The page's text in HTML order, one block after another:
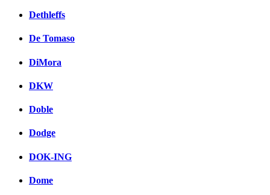
Dethleffs
De Tomaso
DiMora
DKW
Doble
Dodge
DOK-ING
Dome